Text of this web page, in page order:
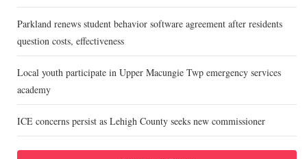
Parkland renews student behavior software agreement after residents
question costs, effectiveness
Local youth participate in Upper Macungie Twp emergency services
academy
ICE concerns persist as Lehigh County seeks new commissioner